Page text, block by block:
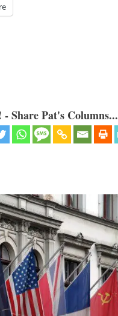
Share Pat's Columns...